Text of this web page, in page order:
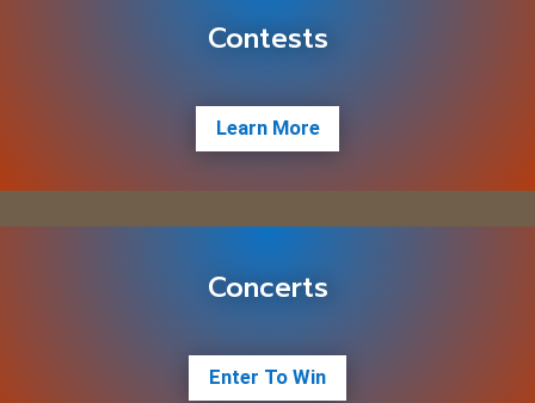
Contests
Learn More
Concerts
Enter To Win